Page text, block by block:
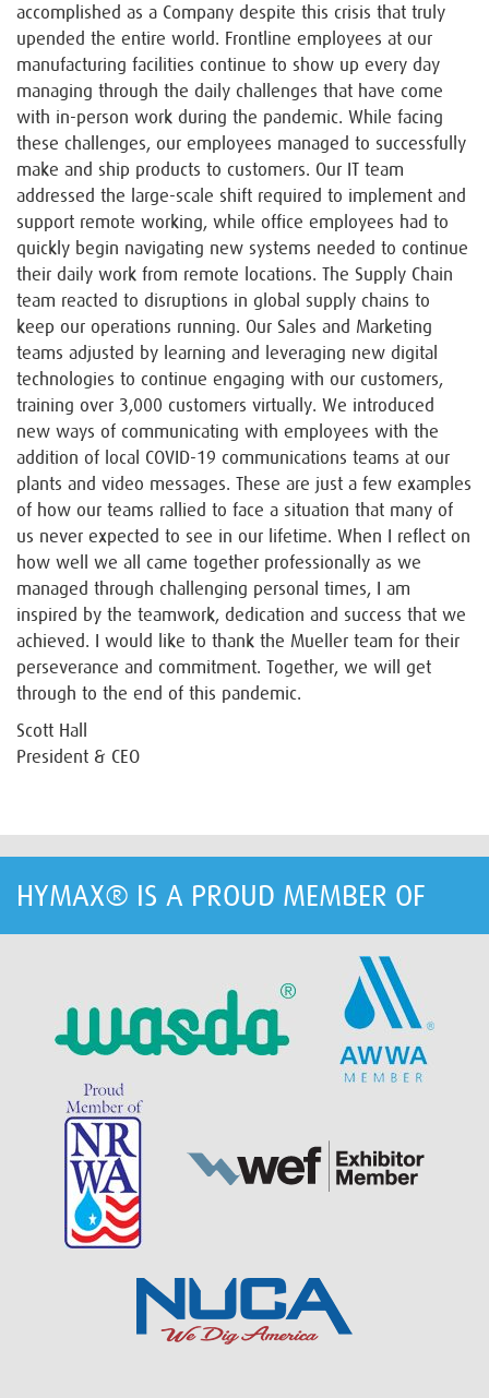
accomplished as a Company despite this crisis that truly
upended the entire world. Frontline employees at our
manufacturing facilities continue to show up every day
managing through the daily challenges that have come
with in-person work during the pandemic. While facing
these challenges, our employees managed to successfully
make and ship products to customers. Our IT team
addressed the large-scale shift required to implement and
support remote working, while office employees had to
quickly begin navigating new systems needed to continue
their daily work from remote locations. The Supply Chain
team reacted to disruptions in global supply chains to
keep our operations running. Our Sales and Marketing
teams adjusted by learning and leveraging new digital
technologies to continue engaging with our customers,
training over 3,000 customers virtually. We introduced
new ways of communicating with employees with the
addition of local COVID-19 communications teams at our
plants and video messages. These are just a few examples
of how our teams rallied to face a situation that many of
us never expected to see in our lifetime. When I reflect on
how well we all came together professionally as we
managed through challenging personal times, I am
inspired by the teamwork, dedication and success that we
achieved. I would like to thank the Mueller team for their
perseverance and commitment. Together, we will get
through to the end of this pandemic.
Scott Hall
President & CEO
HYMAX® IS A PROUD MEMBER OF